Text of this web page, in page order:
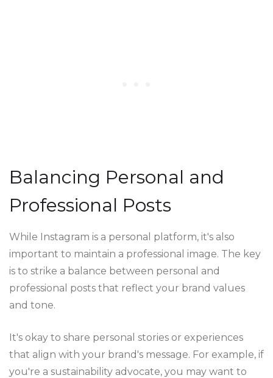
Balancing Personal and
Professional Posts
While Instagram is a personal platform, it's also
important to maintain a professional image. The key
is to strike a balance between personal and
professional posts that reflect your brand values
and tone.
It's okay to share personal stories or experiences
that align with your brand's message. For example, if
you're a sustainability advocate, you may want to